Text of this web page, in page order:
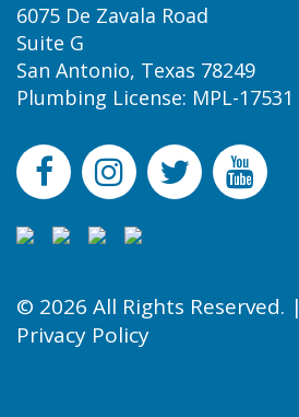
6075 De Zavala Road
Suite G
San Antonio, Texas 78249
Plumbing License: MPL-17531
© 2026 All Rights Reserved. |
Privacy Policy